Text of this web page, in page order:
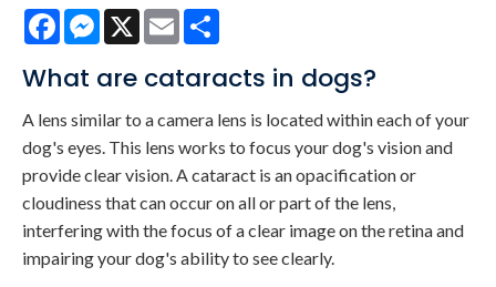
FacebookMessenger
X Email
What are cataracts in dogs?
A lens similar to a camera lens is located within each of your
dog's eyes. This lens works to focus your dog's vision and
provide clear vision. A cataract is an opacification or
cloudiness that can occur on all or part of the lens,
interfering with the focus of a clear image on the retina and
impairing your dog's ability to see clearly.